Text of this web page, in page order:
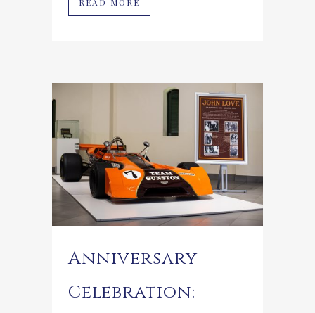
Anniversary
Celebration: